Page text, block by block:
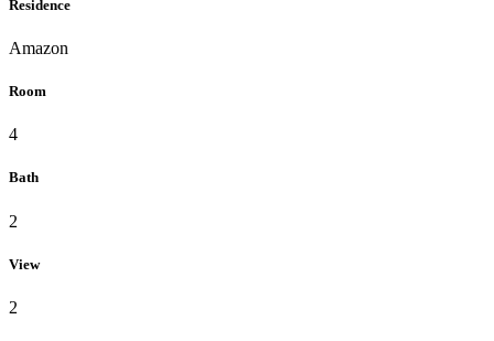
Residence
Amazon
Room
4
Bath
2
View
2